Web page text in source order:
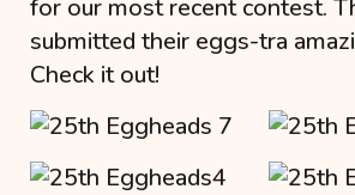
for our most recent contest.
submitted their eggs-tra
Check it out!